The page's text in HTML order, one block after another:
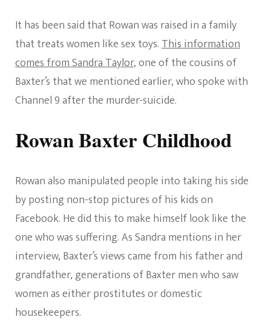
It has been said that Rowan was raised in a family
that treats women like sex toys.This information
comes from Sandra Taylor, one of the cousins of
Baxter’s that we mentioned earlier, who spoke with
Channel 9 after the murder-suicide.
Rowan Baxter Childhood
Rowan also manipulated people into taking his side
by posting non-stop pictures of his kids on
Facebook. He did this to make himself look like the
one who was suffering. As Sandra mentions in her
interview, Baxter’s views came from his father and
grandfather, generations of Baxter men who saw
women as either prostitutes or domestic
housekeepers.